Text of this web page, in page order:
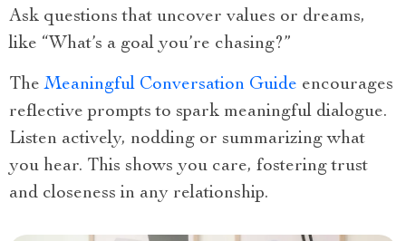
Ask questions that uncover values or dreams,
like “What’s a goal you’re chasing?”
TheMeaningful Conversation Guide encourages
reflective prompts to spark meaningful dialogue.
Listen actively, nodding or summarizing what
you hear. This shows you care, fostering trust
and closeness in any relationship.